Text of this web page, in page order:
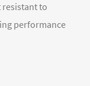
resistant to
performance